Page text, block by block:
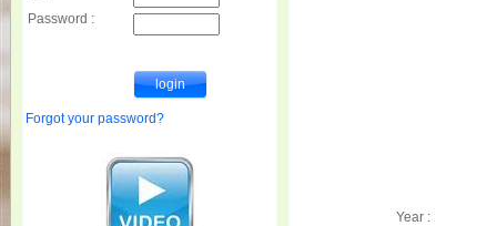
Year :
Password :
Forgot your password?